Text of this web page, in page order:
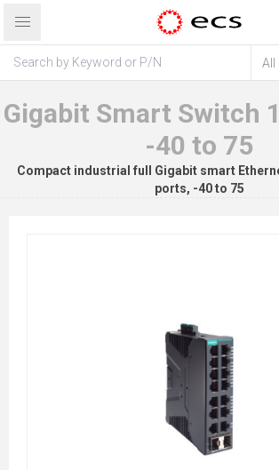
Gigabit Smart Switch
-40 to 75
Compact industrial full Gigabit smart
ports, -40 to 75